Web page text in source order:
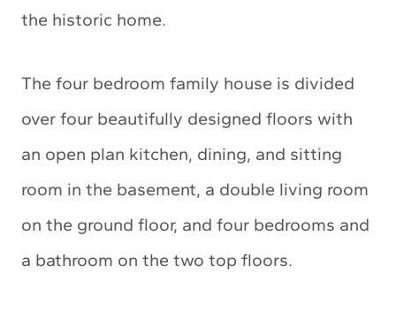
the historic home.
The four bedroom family house is divided
over four beautifully designed floors with
an open plan kitchen, dining, and sitting
room in the basement, a double living room
on the ground floor, and four bedrooms and
a bathroom on the two top floors.